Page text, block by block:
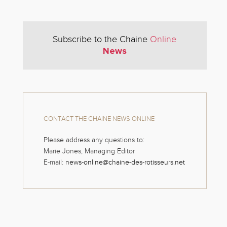
Subscribe to the Chaine Online
News
CONTACT THE CHAINE NEWS ONLINE
Please address any questions to:
Marie Jones, Managing Editor
E-mail: news-online@chaine-des-rotisseurs.net